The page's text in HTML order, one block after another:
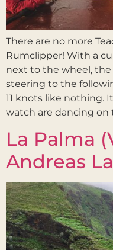
There are no more
Rumclipper! With a
next to the wheel, the
steering to the
11 knots like nothing.
watch are dancing
La Palma
Andreas